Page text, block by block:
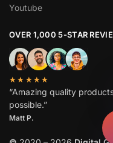
Youtube
OVER 1,000 5-STAR
★★★★★
“Amazing quality
possible.”
Matt P.